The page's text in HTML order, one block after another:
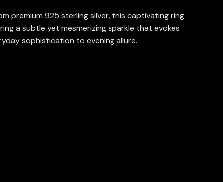
premium 925 sterling silver, this captivating ring
a subtle yet mesmerizing sparkle that evokes
sophistication to evening allure.